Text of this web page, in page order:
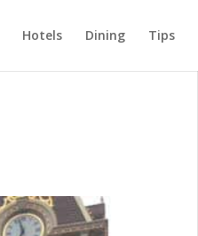
Hotels Dining Tips